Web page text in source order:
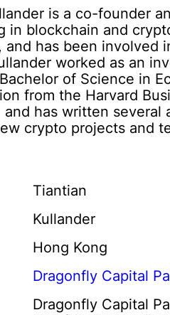
is a co-founder
in blockchain and
and has been involved
worked as an
of Science in
from the Harvard
and has written
crypto projects and
Tiantian
Kullander
Hong Kong
Dragonfly Capital
Dragonfly Capital